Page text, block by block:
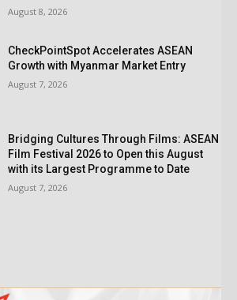
August 8, 2026
CheckPointSpot Accelerates ASEAN
Growth with Myanmar Market Entry
August 7, 2026
Bridging Cultures Through Films: ASEAN
Film Festival 2026 to Open this August
with its Largest Programme to Date
August 7, 2026